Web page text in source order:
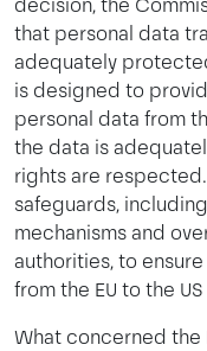
that personal data
adequately
is designed to
personal data from
the data is
rights are
safeguards,
mechanisms and
authorities, to
from the EU to the
What concerned the